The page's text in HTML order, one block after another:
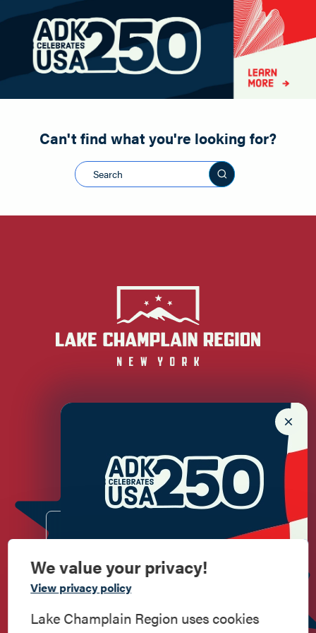
Commemorate
American History
Road Biking
Shopping
Snowmobiling
Can't find what you're looking for?
Search this site
Newsletter Sign up!
We value your privacy!
View privacy policy
Lake Champlain Region uses cookies